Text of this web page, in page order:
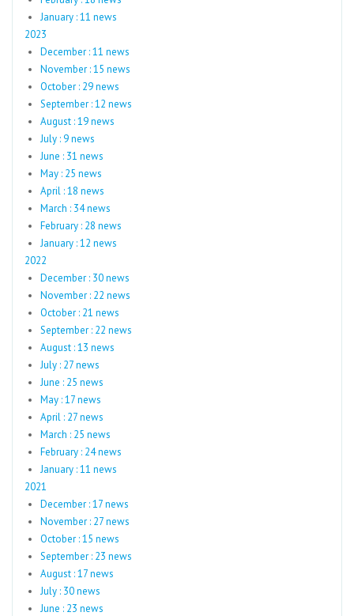
January : 11 news
2023
December : 11 news
November : 15 news
October : 29 news
September : 12 news
August : 19 news
July : 9 news
June : 31 news
May : 25 news
April : 18 news
March : 34 news
February : 28 news
January : 12 news
2022
December : 30 news
November : 22 news
October : 21 news
September : 22 news
August : 13 news
July : 27 news
June : 25 news
May : 17 news
April : 27 news
March : 25 news
February : 24 news
January : 11 news
2021
December : 17 news
November : 27 news
October : 15 news
September : 23 news
August : 17 news
July : 30 news
June : 23 news